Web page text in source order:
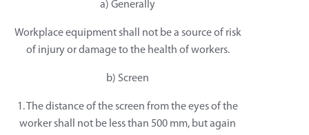
a) Generally
Workplace equipment shall not be a source of risk
of injury or damage to the health of workers.
b) Screen
1. The distance of the screen from the eyes of the
worker shall not be less than 500 mm, but again